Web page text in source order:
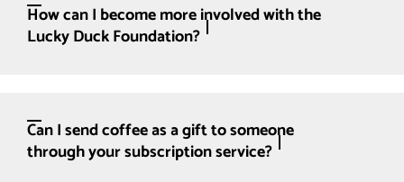
How can I become more involved with the
Lucky Duck Foundation?
Can I send coffee as a gift to someone
through your subscription service?